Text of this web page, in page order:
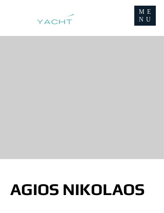
ME
NU
AGIOS NIKOLAOS